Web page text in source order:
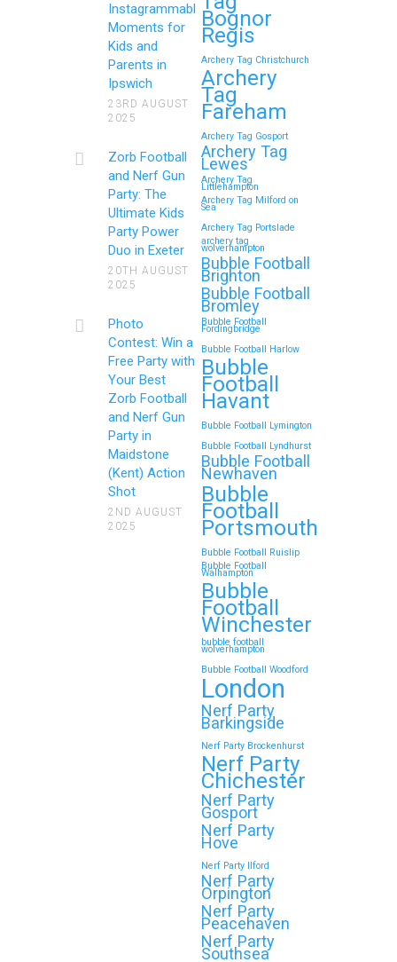
How to Throw a
Memorable Zorb Football
and Nerf Gun Party in
Royal Tunbridge Wells
(Kent) for Your Child’s
Birthday
If you’re searching for an exciting,
action-packed, and totally
unforgettable way to…
Continue reading
Zorb Football and Nerf
Gun Parties in Wigan for
Family Events and
Reunions
Looking for an unforgettable way to
bring the whole family together?
Whether…
Continue reading
Top 5 Themes to Match
Your Zorb Football and
Nerf Gun Party in
Wokingham
Throwing a Zorb Football and Nerf
Gun party in Wokingham? Great
choice!…
Continue reading
🎉 Customer Story: “My
Son’s Favourite Birthday
Instagrammable
Moments for
Kids and
Parents in
Ipswich
23RD AUGUST
2025
Zorb Football
and Nerf Gun
Party: The
Ultimate Kids
Party Power
Duo in Exeter
20TH AUGUST
2025
Photo
Contest: Win a
Free Party with
Your Best
Zorb Football
and Nerf Gun
Party in
Maidstone
(Kent) Action
Shot
2ND AUGUST
2025
Bognor
Regis
Archery Tag Christchurch
Archery
Tag
Fareham
Archery Tag Gosport
Archery Tag
Lewes
Archery Tag
Littlehampton
Archery Tag Milford on
Sea
Archery Tag Portslade
archery tag
wolverhampton
Bubble Football
Brighton
Bubble Football
Bromley
Bubble Football
Fordingbridge
Bubble Football Harlow
Bubble
Football
Havant
Bubble Football Lymington
Bubble Football Lyndhurst
Bubble Football
Newhaven
Bubble
Football
Portsmouth
Bubble Football Ruislip
Bubble Football
Walhampton
Bubble
Football
Winchester
bubble football
wolverhampton
Bubble Football Woodford
London
Nerf Party
Barkingside
Nerf Party Brockenhurst
Nerf Party
Chichester
Nerf Party
Gosport
Nerf Party
Hove
Nerf Party Ilford
Nerf Party
Orpington
Nerf Party
Peacehaven
Nerf Party
Southsea